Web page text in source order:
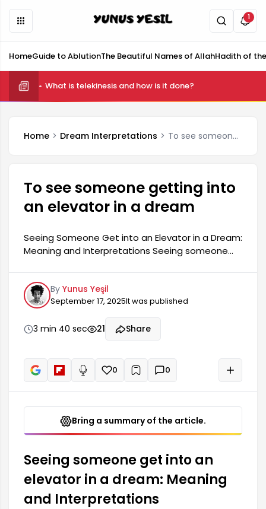
1
HomeGuide to AblutionThe Beautiful Names of AllahHadith of
What is telekinesis and how is it done?
Home Dream Interpretations To see someone getting into an elevator in a dream
To see someone getting into
an elevator in a dream
Seeing Someone Get into an Elevator in a Dream:
Meaning and Interpretations Seeing someone
indicates significant developments in the
dreamer's life. This dream can also offer clues
about social relationships, career, and personal
goals. It symbolizes situations such as the
dreamer feeling powerful or the emergence of
certain fears. Therefore, attention to detail is
By Yunus Yeşil
September 17, 2025It was published
3 min 40 sec 21 Share
Read aloud
0 + 0
Bring a summary of the article.
Seeing someone get into an
elevator in a dream: Meaning
and Interpretations